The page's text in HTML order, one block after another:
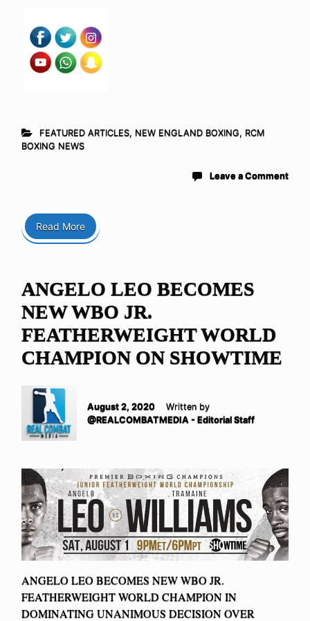
FEATURED ARTICLES, NEW ENGLAND BOXING, RCM
BOXING NEWS
Leave a Comment
Read More
ANGELO LEO BECOMES
NEW WBO JR.
FEATHERWEIGHT WORLD
CHAMPION ON SHOWTIME
August 2, 2020
Written by
@REALCOMBATMEDIA - Editorial Staff
ANGELO LEO BECOMES NEW WBO JR.
FEATHERWEIGHT WORLD CHAMPION IN
DOMINATING UNANIMOUS DECISION OVER